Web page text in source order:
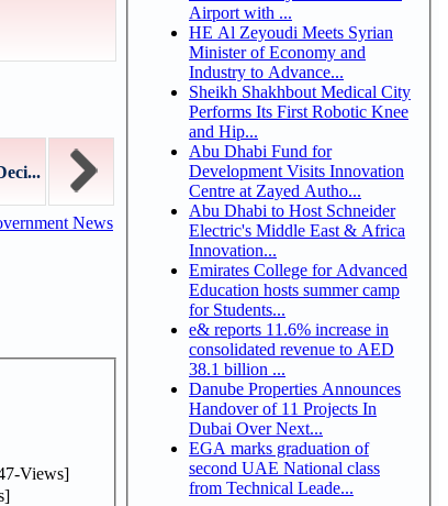
News
Views]
Airport with ...
HE Al Zeyoudi Meets Syrian
Minister of Economy and
Industry to Advance...
Sheikh Shakhbout Medical City
Performs Its First Robotic Knee
and Hip...
Abu Dhabi Fund for
Development Visits Innovation
Centre at Zayed Autho...
Abu Dhabi to Host Schneider
Electric's Middle East & Africa
Innovation...
Emirates College for Advanced
Education hosts summer camp
for Students...
e& reports 11.6% increase in
consolidated revenue to AED
38.1 billion ...
Danube Properties Announces
Handover of 11 Projects In
Dubai Over Next...
EGA marks graduation of
second UAE National class
from Technical Leade...